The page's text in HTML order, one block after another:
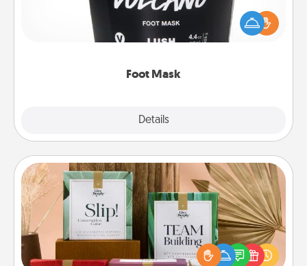
Foot Mask
Details
Pamper your partner with the gift a foot mask and
commit to apply it whenever the time is right.
Live Deeply Card Decks
Create new memories with your loved ones using
the best-selling Live Deeply card decks! Need a
good laugh? Try Slip! Run out of stories to share?